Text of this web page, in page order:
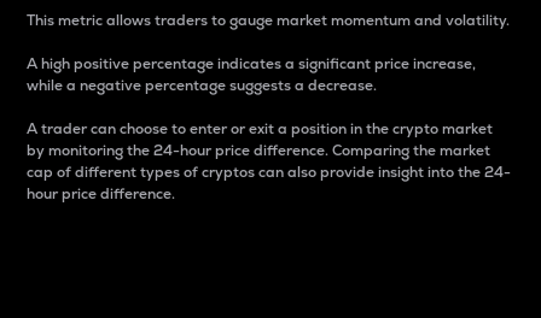
This metric allows traders to gauge market momentum and volatility.
A high positive percentage indicates a significant price increase,
while a negative percentage suggests a decrease.
A trader can choose to enter or exit a position in the crypto market
by monitoring the 24-hour price difference. Comparing the market
cap of different types of cryptos can also provide insight into the 24-
hour price difference.